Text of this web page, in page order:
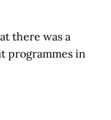
there was a
programmes in